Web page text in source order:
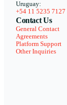
Uruguay:
+54 11 5235 7127
Contact Us
General Contact
Agreements
Platform Support
Other Inquiries